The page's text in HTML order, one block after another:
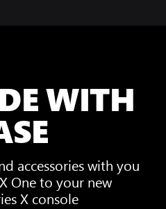
WITH
accessories with you
One to your new
X console